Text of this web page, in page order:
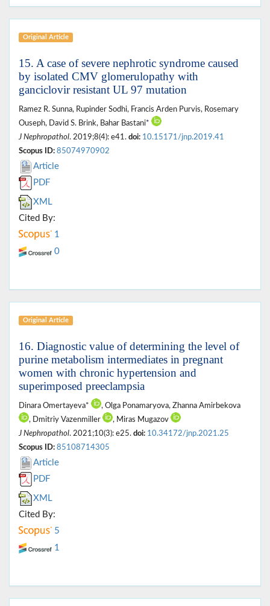
Original Article
15. A case of severe nephrotic syndrome caused
by isolated CMV glomerulopathy with
ganciclovir resistant UL 97 mutation
Ramez R. Sunna, Rupinder Sodhi, Francis Arden Purvis, Rosemary
Ouseph, David S. Brink, Bahar Bastani*
J Nephropathol. 2019;8(4): e41. doi: 10.15171/jnp.2019.41
Scopus ID: 85074970902
Article
PDF
XML
Cited By:
1
0
Original Article
16. Diagnostic value of determining the level of
purine metabolism intermediates in pregnant
women with chronic hypertension and
superimposed preeclampsia
Dinara Omertayeva*
, Olga Ponamaryova, Zhanna Amirbekova
, Dmitriy Vazenmiller
, Miras Mugazov
J Nephropathol. 2021;10(3): e25. doi: 10.34172/jnp.2021.25
Scopus ID: 85108714305
Article
PDF
XML
Cited By:
5
1